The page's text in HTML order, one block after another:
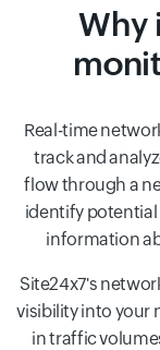
Why
Real-time
track and
flow through a
identify
information
Site24x7's
visibility into your
in traffic